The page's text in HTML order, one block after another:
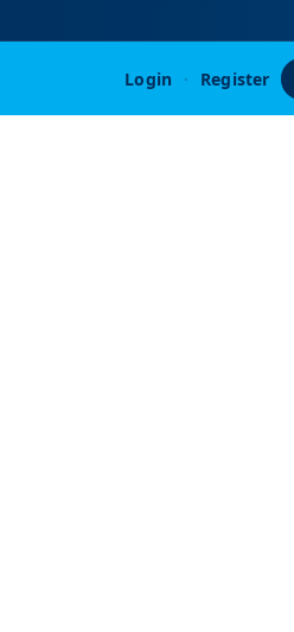
Login · Register